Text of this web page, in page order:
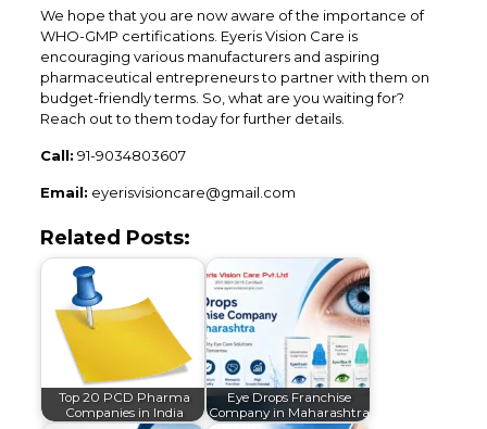
We hope that you are now aware of the importance of
WHO-GMP certifications. Eyeris Vision Care is
encouraging various manufacturers and aspiring
pharmaceutical entrepreneurs to partner with them on
budget-friendly terms. So, what are you waiting for?
Reach out to them today for further details.
Call: 91-9034803607
Email: eyerisvisioncare@gmail.com
Related Posts:
Top 20 PCD Pharma
Companies in India
Eye Drops Franchise
Company in Maharashtra